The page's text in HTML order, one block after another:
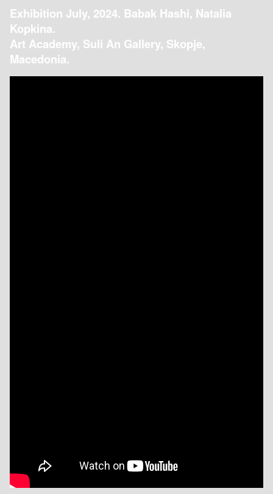
Exhibition July, 2024. Babak Hashi, Natalia
Kopkina.
Art Academy, Suli An Gallery, Skopje,
Macedonia.